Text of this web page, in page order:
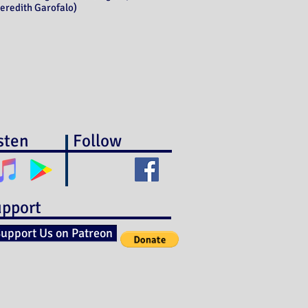
Garofalo)
Us on Patreon
Follow